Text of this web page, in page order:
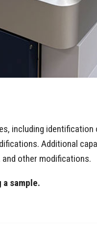
including
Additional
other modifications.
sample.